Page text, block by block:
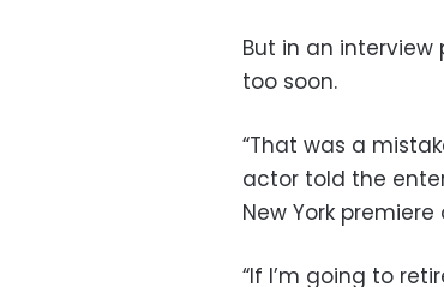
But in an interview
too soon.
“That was a
actor told the
New York
“If I’m going to